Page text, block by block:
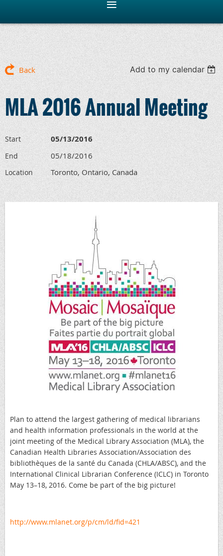
Back Add to my calendar
MLA 2016 Annual Meeting
Start 05/13/2016
End 05/18/2016
Location Toronto, Ontario, Canada
Plan to attend the largest gathering of medical librarians
and health information professionals in the world at the
joint meeting of the Medical Library Association (MLA), the
Canadian Health Libraries Association/Association des
bibliothèques de la santé du Canada (CHLA/ABSC), and the
International Clinical Librarian Conference (ICLC) in Toronto
May 13–18, 2016. Come be part of the big picture!
http://www.mlanet.org/p/cm/ld/fid=421